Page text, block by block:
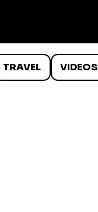
TRAVEL VIDEOS